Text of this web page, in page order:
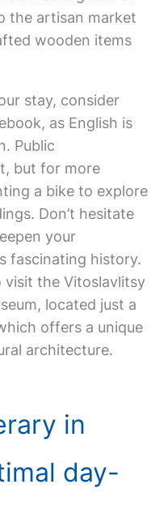
the artisan market
wooden items
stay, consider
as English is
Public
but for more
a bike to explore
Don’t hesitate
your
fascinating history.
visit the Vitoslavlitsy
located just a
offers a unique
architecture.
in
day-